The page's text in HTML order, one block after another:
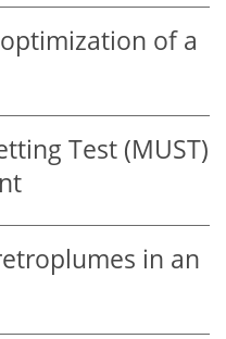
of a
Test (MUST)
in an